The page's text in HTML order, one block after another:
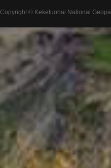
Copyright © Keketuohai National